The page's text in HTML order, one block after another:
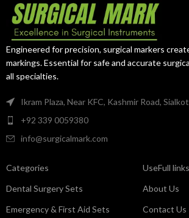
jaws provide reliable vessel
control while minimizing trauma
to delicate arterial tissues.
pressure
delicate
Engineered for precision, surgical markers
markings. Essential for safe and accurate
all specialties.
Ikram Plaza, Near KFC, Kashmir Road,
+92 339 0059380
info@surgicalmark.com
Categories
Dental Surgery Sets
Emergency & First Aid Sets
UseFull links
About Us
Contact Us